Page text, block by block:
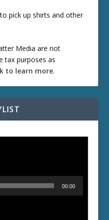
pick up shirts and other
Media are not
tax purposes as
to learn more.
00:00